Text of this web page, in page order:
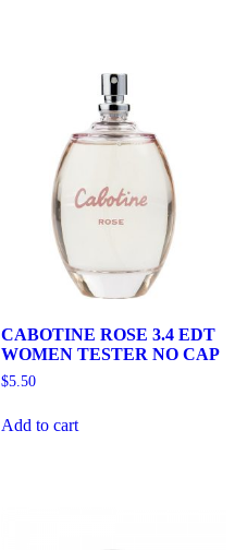
CABOTINE ROSE 3.4 EDT
WOMEN TESTER NO CAP
$5.50
Add to cart